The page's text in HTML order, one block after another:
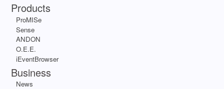
Products
ProMISe
Sense
ANDON
O.E.E.
iEventBrowser
Business
News